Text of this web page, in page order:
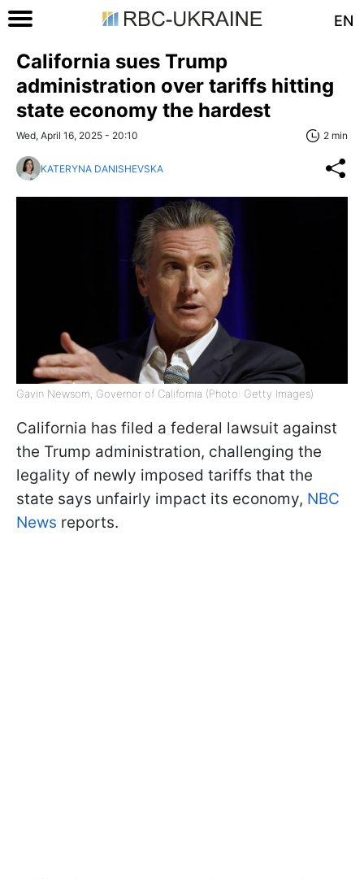
EN
California sues Trump
administration over tariffs hitting
state economy the hardest
Wed, April 16, 2025 - 20:10 2 min
KATERYNA DANISHEVSKA
Gavin Newsom, Governor of California (Photo: Getty Images)
California has filed a federal lawsuit against
the Trump administration, challenging the
legality of newly imposed tariffs that the
state says unfairly impact its economy, NBC
News reports.